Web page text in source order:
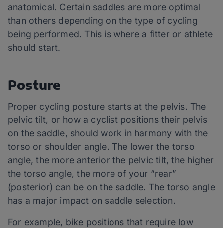
anatomical. Certain saddles are more optimal
than others depending on the type of cycling
being performed. This is where a fitter or athlete
should start.
Posture
Proper cycling posture starts at the pelvis. The
pelvic tilt, or how a cyclist positions their pelvis
on the saddle, should work in harmony with the
torso or shoulder angle. The lower the torso
angle, the more anterior the pelvic tilt, the higher
the torso angle, the more of your “rear”
(posterior) can be on the saddle. The torso angle
has a major impact on saddle selection.
For example, bike positions that require low